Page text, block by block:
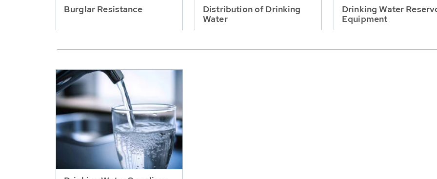
Burglar Resistance
Distribution of Drinking
Water
Drinking Water
Equipment